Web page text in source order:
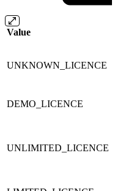
Value
UNKNOWN_LICENCE
DEMO_LICENCE
UNLIMITED_LICENCE